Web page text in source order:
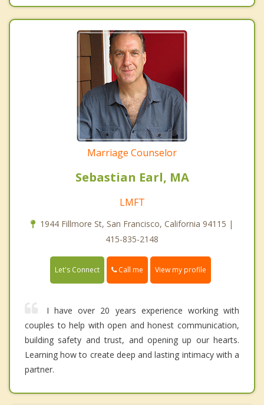
Marriage Counselor
Sebastian Earl, MA
LMFT
1944 Fillmore St, San Francisco, California 94115 |
415-835-2148
Let's Connect Call me View my profile
I have over 20 years experience working with
couples to help with open and honest communication,
building safety and trust, and opening up our hearts.
Learning how to create deep and lasting intimacy with a
partner.